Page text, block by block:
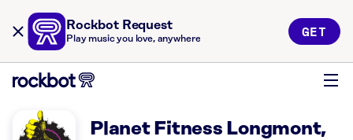
Rockbot Request
Play music you love, anywhere GET
Planet Fitness Longmont,